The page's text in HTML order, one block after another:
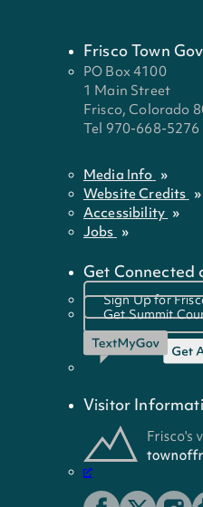
Frisco Town
PO Box 4100
1 Main Street
Frisco, Colorado
Tel 970-668-5276
Media Info
Website Credits
Accessibility
Jobs
Get Connected
Sign Up for
Get Summit
Visitor